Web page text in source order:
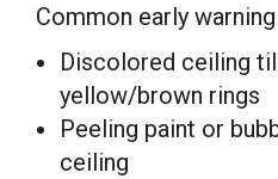
Common early
Discolored ceiling
yellow/brown rings
Peeling paint or
ceiling